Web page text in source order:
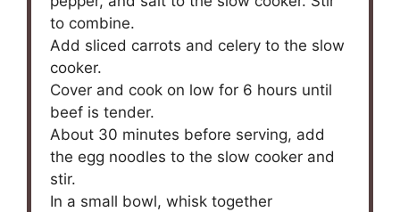
to combine.
Add sliced carrots and celery to the slow
cooker.
Cover and cook on low for 6 hours until
beef is tender.
About 30 minutes before serving, add
the egg noodles to the slow cooker and
stir.
In a small bowl, whisk together